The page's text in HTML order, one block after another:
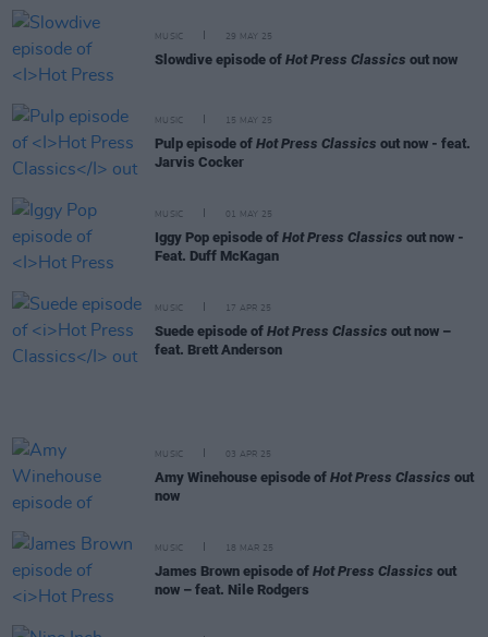
MUSIC 29 MAY 25
Slowdive episode of Hot Press Classics out now
MUSIC 15 MAY 25
Pulp episode of Hot Press Classics out now - feat.
Jarvis Cocker
MUSIC 01 MAY 25
Iggy Pop episode of Hot Press Classics out now -
Feat. Duff McKagan
MUSIC 17 APR 25
Suede episode of Hot Press Classics out now –
feat. Brett Anderson
MUSIC 03 APR 25
Amy Winehouse episode of Hot Press Classics out
now
MUSIC 18 MAR 25
James Brown episode of Hot Press Classics out
now – feat. Nile Rodgers